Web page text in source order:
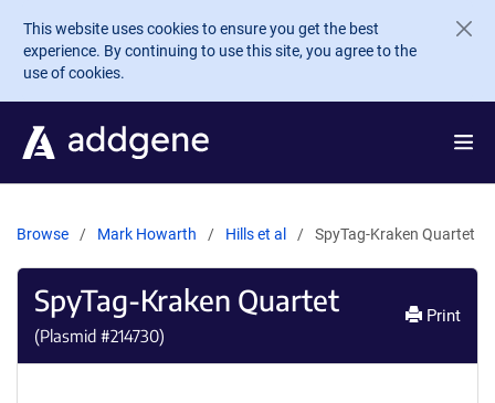
Skip to main content
This website uses cookies to ensure you get the best
experience. By continuing to use this site, you agree to the
use of cookies.
Browse Mark Howarth Hills et al SpyTag-Kraken Quartet
SpyTag-Kraken Quartet
(Plasmid #214730)
Print